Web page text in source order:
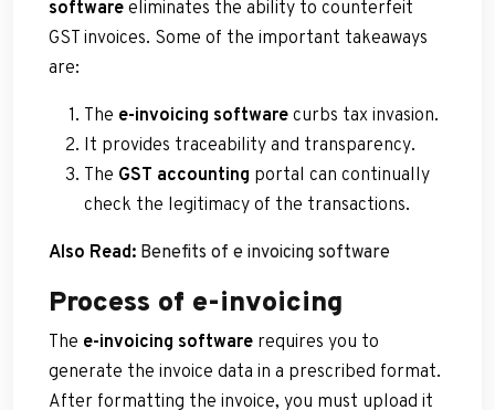
softwareeliminates the ability to counterfeit
GST invoices. Some of the important takeaways
are:
The e-invoicing softwarecurbs tax invasion.
It provides traceability and transparency.
The GST accounting portal can continually
check the legitimacy of the transactions.
Also Read: Benefits of e invoicing software
Process of e-invoicing
The e-invoicing software requires you to
generate the invoice data in a prescribed format.
After formatting the invoice, you must upload it